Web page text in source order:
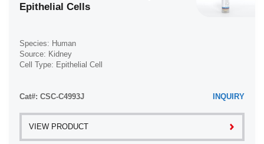
Epithelial Cells
Species: Human
Source: Kidney
Cell Type: Epithelial Cell
Cat#: CSC-C4993J INQUIRY
VIEW PRODUCT